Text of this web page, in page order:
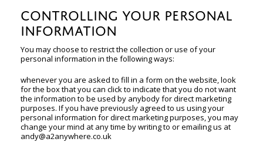
CONTROLLING YOUR PERSONAL
INFORMATION
You may choose to restrict the collection or use of your
personal information in the following ways:
whenever you are asked to fill in a form on the website, look
for the box that you can click to indicate that you do not want
the information to be used by anybody for direct marketing
purposes. If you have previously agreed to us using your
personal information for direct marketing purposes, you may
change your mind at any time by writing to or emailing us at
andy@a2anywhere.co.uk